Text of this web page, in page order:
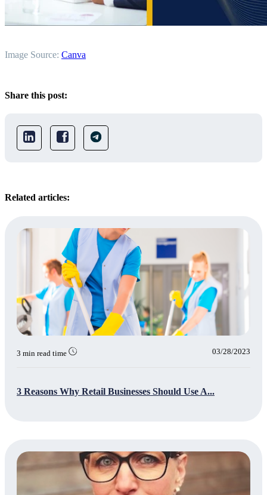
Image Source: Canva
Share this post:
Related articles:
3 min read time 03/28/2023
3 Reasons Why Retail Businesses Should Use A...